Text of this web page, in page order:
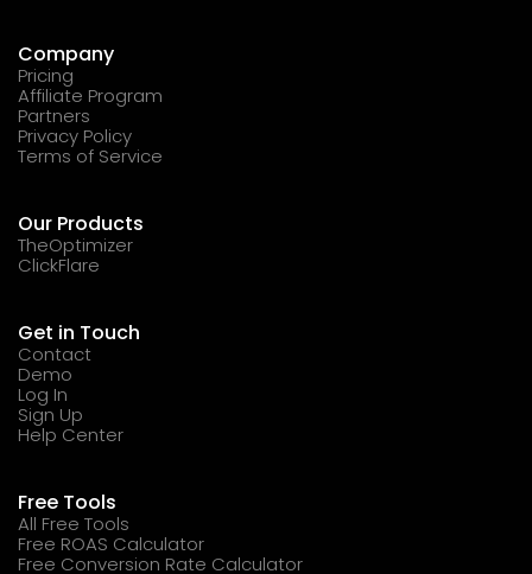
Company
Pricing
Affiliate Program
Partners
Privacy Policy
Terms of Service
Our Products
TheOptimizer
ClickFlare
Get in Touch
Contact
Demo
Log In
Sign Up
Help Center
Free Tools
All Free Tools
Free ROAS Calculator
Free Conversion Rate Calculator